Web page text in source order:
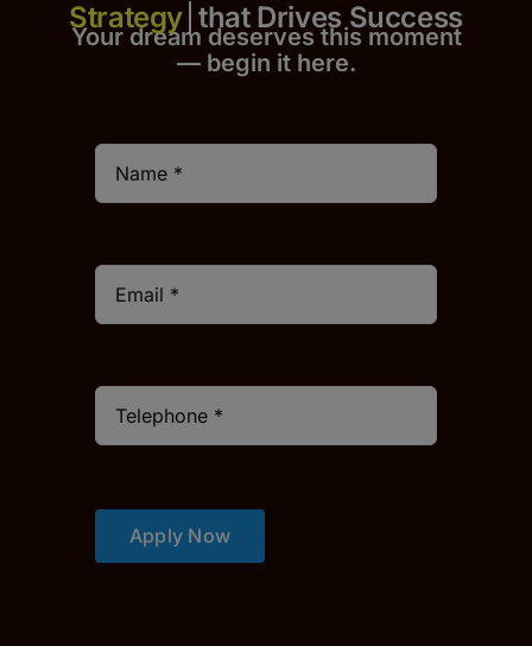
that Drives Success
Your dream deserves this moment
— begin it here.
Apply Now